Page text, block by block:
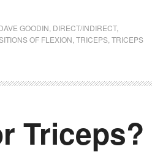
GOODIN DIRECT/INDIRECT,
OF FLEXION TRICEPS TRICEPS
Triceps?